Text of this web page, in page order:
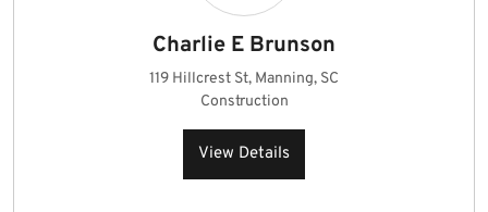
Charlie E Brunson
119 Hillcrest St, Manning, SC
Construction
View Details